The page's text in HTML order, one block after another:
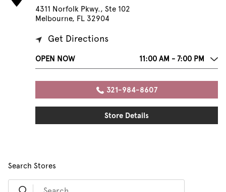
4311 Norfolk Pkwy., Ste 102
Melbourne, FL 32904
Get Directions
OPEN NOW 11:00 AM - 7:00 PM
321-984-8607
Store Details
Search Stores